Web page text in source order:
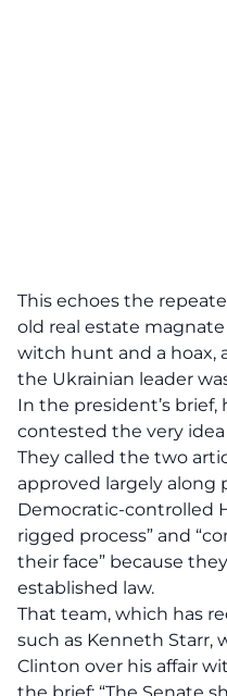
This echoes the
old real estate
witch hunt and a hoax,
the Ukrainian leader
In the president’s brief,
contested the very
They called the two
approved largely along
Democratic-controlled
rigged process” and
their face” because
established law.
That team, which has
such as Kenneth Starr,
Clinton over his affair